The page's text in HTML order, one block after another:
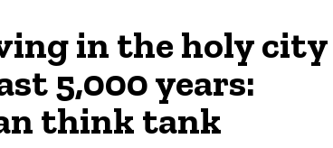
in the holy city
5,000 years:
think tank